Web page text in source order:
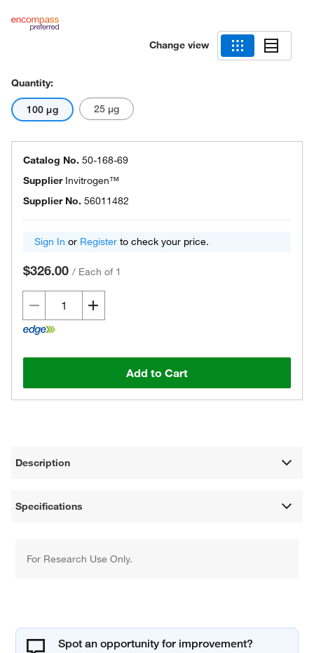
Change view
Quantity:
100 μg 25 μg
Catalog No. 50-168-69
Supplier Invitrogen™
Supplier No. 56011482
Sign In or Register to check your price.
$326.00 / Each of 1
Add to Cart
Description
Specifications
For Research Use Only.
Spot an opportunity for improvement?